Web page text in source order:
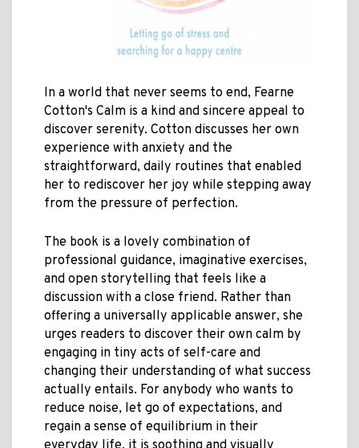
In a world that never seems to end, Fearne
Cotton's Calm is a kind and sincere appeal to
discover serenity. Cotton discusses her own
experience with anxiety and the
straightforward, daily routines that enabled
her to rediscover her joy while stepping away
from the pressure of perfection.
The book is a lovely combination of
professional guidance, imaginative exercises,
and open storytelling that feels like a
discussion with a close friend. Rather than
offering a universally applicable answer, she
urges readers to discover their own calm by
engaging in tiny acts of self-care and
changing their understanding of what success
actually entails. For anybody who wants to
reduce noise, let go of expectations, and
regain a sense of equilibrium in their